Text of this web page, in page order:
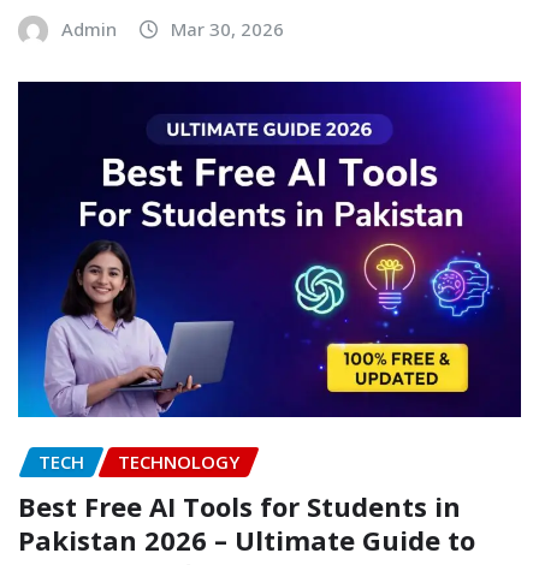
Admin Mar 30, 2026
TECH TECHNOLOGY
Best Free AI Tools for Students in
Pakistan 2026 – Ultimate Guide to